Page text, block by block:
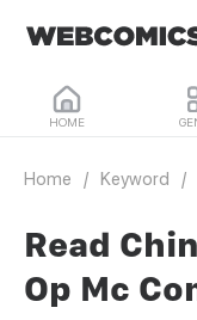
HOME
Home / Keyword /
Read
Op Mc